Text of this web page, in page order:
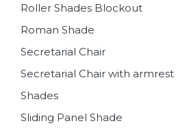
Roller Shades Blockout
Roman Shade
Secretarial Chair
Secretarial Chair with armrest
Shades
Sliding Panel Shade